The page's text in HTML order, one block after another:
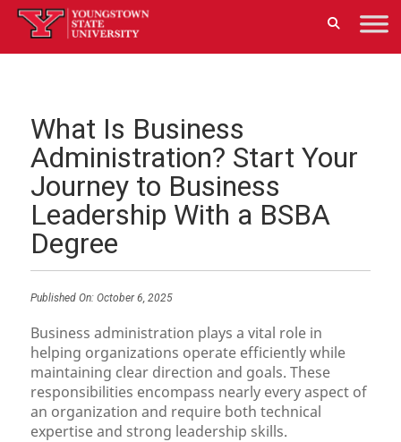
What Is Business
Administration? Start Your
Journey to Business
Leadership With a BSBA
Degree
Published On: October 6, 2025
Business administration plays a vital role in
helping organizations operate efficiently while
maintaining clear direction and goals. These
responsibilities encompass nearly every aspect of
an organization and require both technical
expertise and strong leadership skills.